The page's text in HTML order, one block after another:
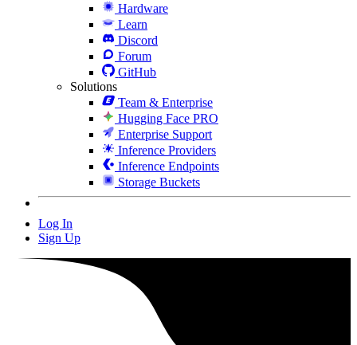
Hardware
Learn
Discord
Forum
GitHub
Solutions
Team & Enterprise
Hugging Face PRO
Enterprise Support
Inference Providers
Inference Endpoints
Storage Buckets
Log In
Sign Up